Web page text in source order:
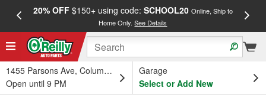
20% OFF$150+ using code: SCHOOL20 Online, Ship to
Home Only.See Details
1455 Parsons Ave, Columbus, OH
Open until 9 PM
Garage
Select or Add New